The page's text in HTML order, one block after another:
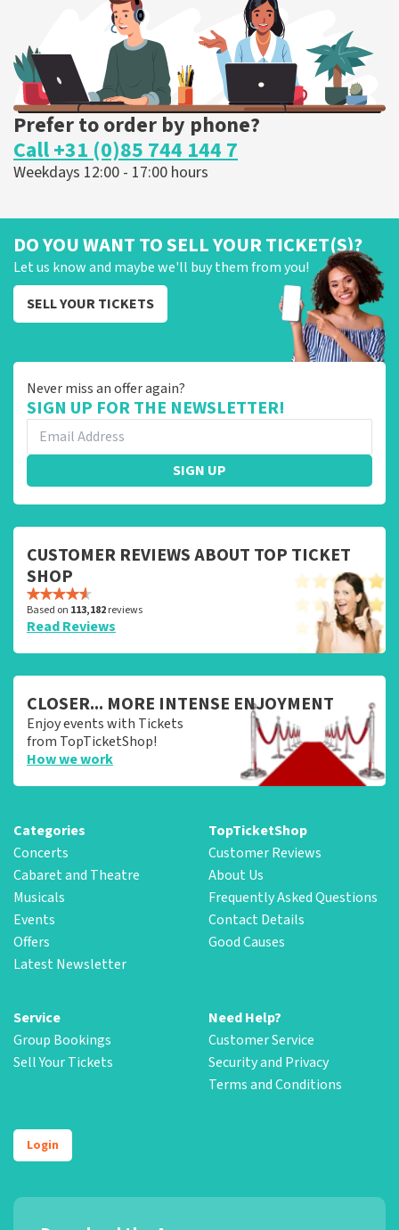
ORDER NOW
Prefer to order by phone?
Call +31 (0)85 744 144 7
Weekdays 12:00 - 17:00 hours
DO YOU WANT TO SELL YOUR TICKET(S)?
Let us know and maybe we'll buy them from you!
SELL YOUR TICKETS
Never miss an offer again?
SIGN UP FOR THE NEWSLETTER!
SIGN UP
CUSTOMER REVIEWS ABOUT TOP TICKET
SHOP
Based on 113,182reviews
Read Reviews
CLOSER... MORE INTENSE ENJOYMENT
Enjoy events with Tickets
from TopTicketShop!
How we work
Categories
Concerts
Cabaret and Theatre
Musicals
Events
Offers
Latest Newsletter
TopTicketShop
Customer Reviews
About Us
Frequently Asked Questions
Contact Details
Good Causes
Service
Group Bookings
Sell Your Tickets
Need Help?
Customer Service
Security and Privacy
Terms and Conditions
Login